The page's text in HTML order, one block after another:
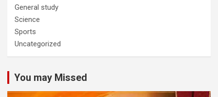
General study
Science
Sports
Uncategorized
You may Missed